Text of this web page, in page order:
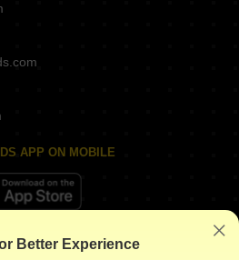
APP ON MOBILE
Better Experience